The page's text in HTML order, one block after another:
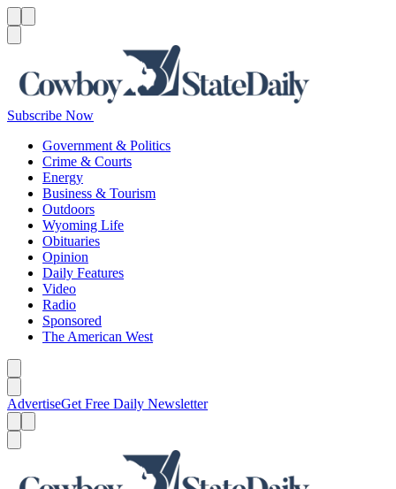
Subscribe Now
Government & Politics
Crime & Courts
Energy
Business & Tourism
Outdoors
Wyoming Life
Obituaries
Opinion
Daily Features
Video
Radio
Sponsored
The American West
AdvertiseGet Free Daily Newsletter